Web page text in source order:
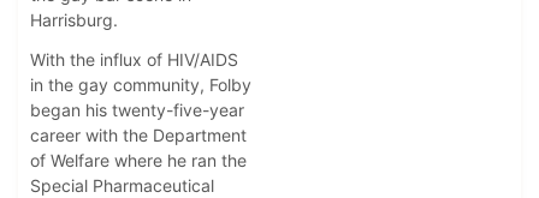
Harrisburg.
With the influx of HIV/AIDS
in the gay community, Folby
began his twenty-five-year
career with the Department
of Welfare where he ran the
Special Pharmaceutical